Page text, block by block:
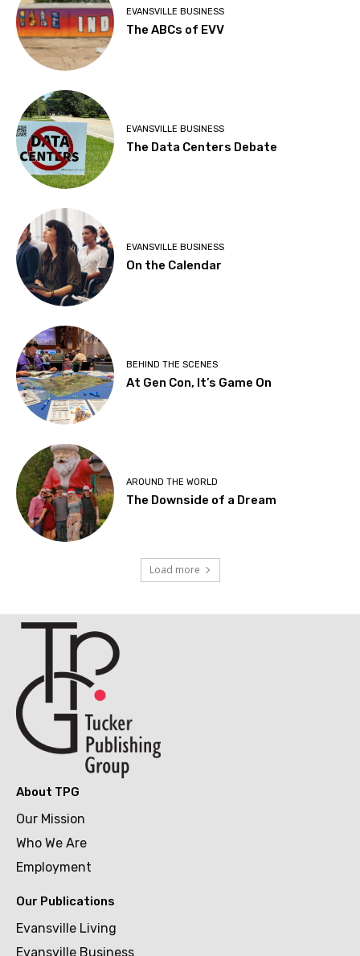
EVANSVILLE BUSINESS
The ABCs of EVV
EVANSVILLE BUSINESS
The Data Centers Debate
EVANSVILLE BUSINESS
On the Calendar
BEHIND THE SCENES
At Gen Con, It’s Game On
AROUND THE WORLD
The Downside of a Dream
Load more
About TPG
Our Mission
Who We Are
Employment
Our Publications
Evansville Living
Evansville Business